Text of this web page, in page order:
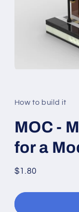
in
modal
How to build it
MOC -
for a
Regular
$1.80